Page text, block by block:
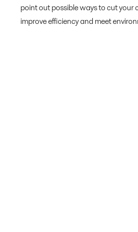
point out possible ways to cut your
improve efficiency and meet